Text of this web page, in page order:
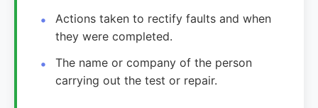
Actions taken to rectify faults and when
they were completed.
The name or company of the person
carrying out the test or repair.